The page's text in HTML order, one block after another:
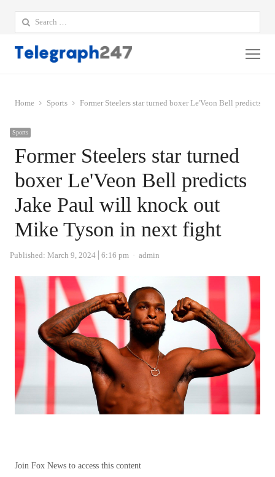
Search
for:
Home Sports Former Steelers star turned boxer Le'Veon Bell predicts
Sports
Former Steelers star turned
boxer Le'Veon Bell predicts
Jake Paul will knock out
Mike Tyson in next fight
Published: March 9, 2024 6:16 pm Author
admin
Join Fox News to access this content